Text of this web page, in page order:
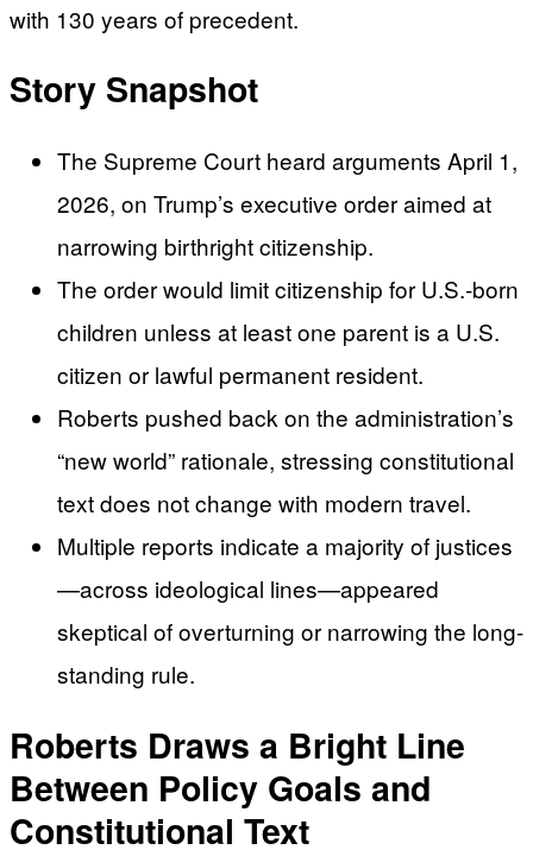
with 130 years of precedent.
Story Snapshot
The Supreme Court heard arguments April 1,
2026, on Trump’s executive order aimed at
narrowing birthright citizenship.
The order would limit citizenship for U.S.-born
children unless at least one parent is a U.S.
citizen or lawful permanent resident.
Roberts pushed back on the administration’s
“new world” rationale, stressing constitutional
text does not change with modern travel.
Multiple reports indicate a majority of justices
—across ideological lines—appeared
skeptical of overturning or narrowing the long-
standing rule.
Roberts Draws a Bright Line
Between Policy Goals and
Constitutional Text